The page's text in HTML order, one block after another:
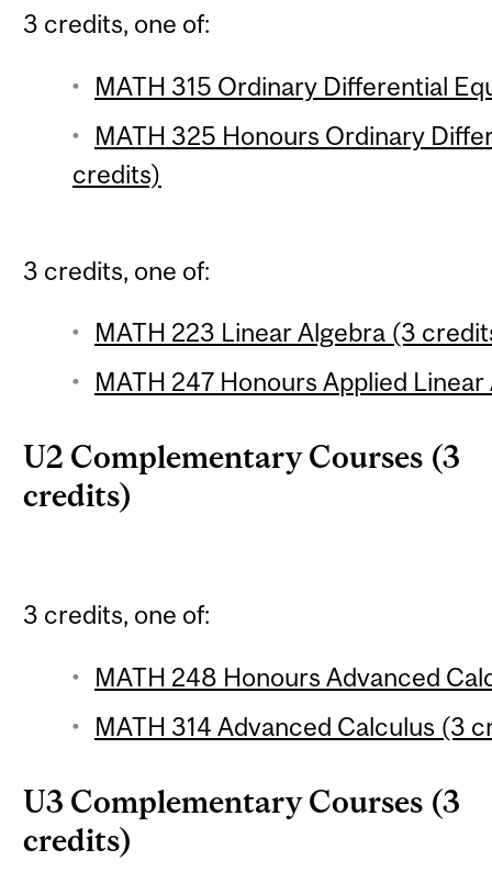
3 credits, one of:
MATH 315 Ordinary Differential
MATH 325 Honours Ordinary
credits)
3 credits, one of:
MATH 223 Linear Algebra (3
MATH 247 Honours Applied
U2 Complementary Courses (3
credits)
3 credits, one of:
MATH 248 Honours Advanced
MATH 314 Advanced Calculus (3
U3 Complementary Courses (3
credits)